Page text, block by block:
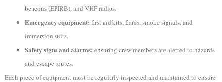
beacons (EPIRB), and VHF radios.
Emergency equipment: first aid kits, flares, smoke signals, and
immersion suits.
Safety signs and alarms: ensuring crew members are alerted to hazards
and escape routes.
Each piece of equipment must be regularly inspected and maintained to ensure